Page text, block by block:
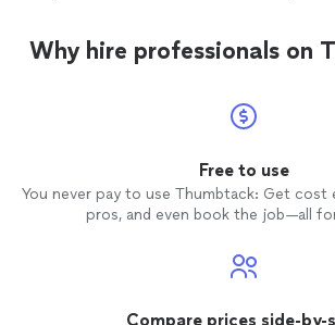
Why hire professionals on
Free to use
You never pay to use Thumbtack: Get
pros, and even book the job—all
Compare prices side-by-